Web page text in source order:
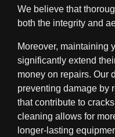
We believe that
both the integrity and
Moreover, maintaining
significantly extend
money on repairs. Our
preventing damage by
that contribute to
cleaning allows for
longer-lasting